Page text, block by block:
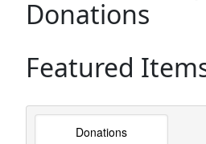
Donations
Featured
Donations